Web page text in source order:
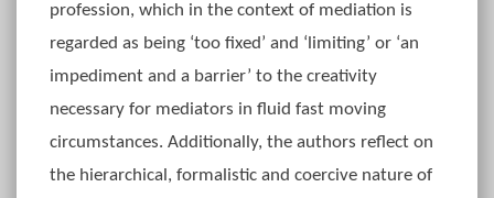
profession, which in the context of mediation is
regarded as being ‘too fixed’ and ‘limiting’ or ‘an
impediment and a barrier’ to the creativity
necessary for mediators in fluid fast moving
circumstances. Additionally, the authors reflect on
the hierarchical, formalistic and coercive nature of